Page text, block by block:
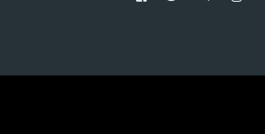
Designed by -Blogger